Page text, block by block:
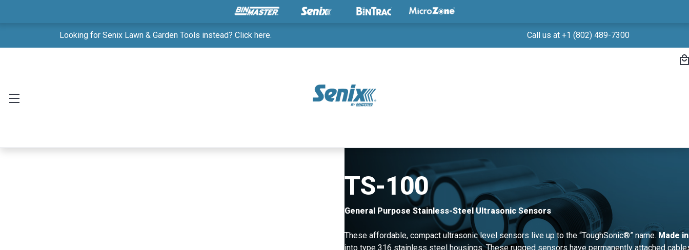
Looking for Senix Lawn & Garden Tools instead? Click here. Call us at +1 (802) 489-7300
TS-100
General Purpose Stainless-Steel Ultrasonic Sensors
These affordable, compact ultrasonic level sensors live up to the “ToughSonic®” name. Made
into type 316 stainless steel housings. These rugged sensors have permanently attached